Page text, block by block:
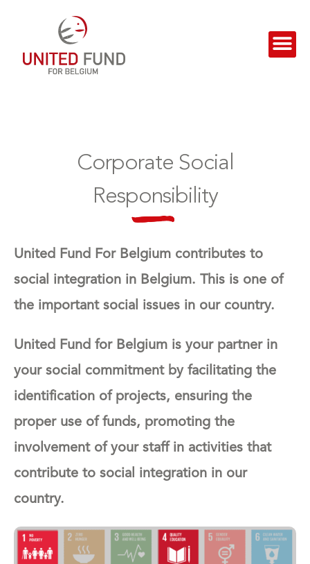
Corporate Social
Responsibility
United Fund For Belgium contributes to
social integration in Belgium. This is one of
the important social issues in our country.
United Fund for Belgium is your partner in
your social commitment by facilitating the
identification of projects, ensuring the
proper use of funds, promoting the
involvement of your staff in activities that
contribute to social integration in our
country.